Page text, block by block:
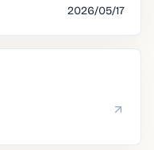
2026/05/17